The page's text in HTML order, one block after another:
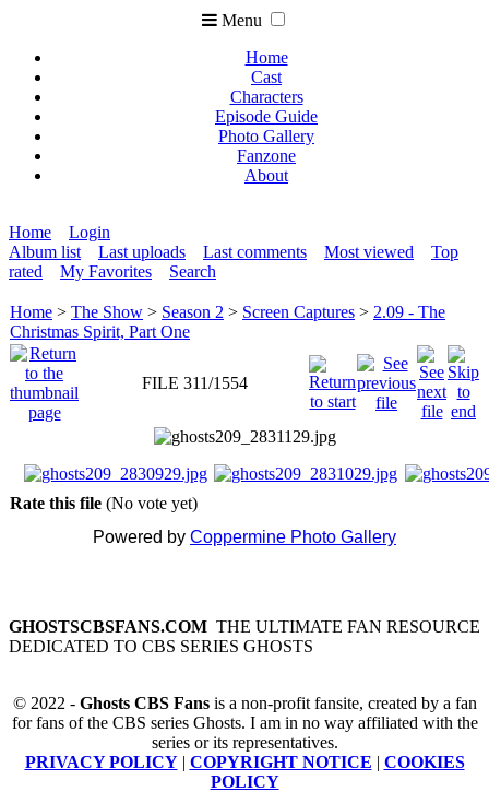
Menu
Home
Cast
Characters
Episode Guide
Photo Gallery
Fanzone
About
Home
Login
Album list
Last uploads Last comments Most viewed
Top
rated
My Favorites Search
Home > The Show > Season 2 > Screen Captures > 2.09 - The
Christmas Spirit, Part One
FILE 311/1554
Rate this file (No vote yet)
Powered by Coppermine Photo Gallery
GHOSTSCBSFANS.COM THE ULTIMATE FAN RESOURCE
DEDICATED TO CBS SERIES GHOSTS
© 2022 - Ghosts CBS Fansis a non-profit fansite, created by a fan
for fans of the CBS series Ghosts. I am in no way affiliated with the
series or its representatives.
PRIVACY POLICY| COPYRIGHT NOTICE | COOKIES
POLICY